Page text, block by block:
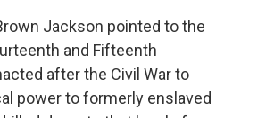
Jackson pointed to the
and Fifteenth
after the Civil War to
power to formerly enslaved